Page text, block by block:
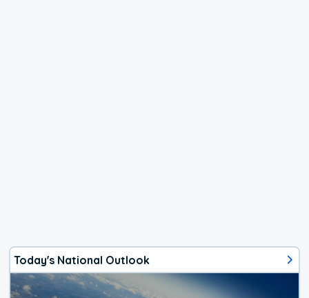
Today's National Outlook